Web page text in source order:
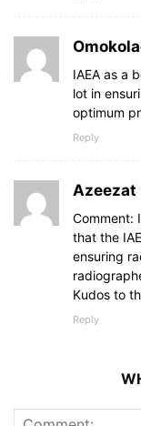
IAEA as a
lot in
optimum
Reply
Azeezat
Comment:
that the
ensuring
Kudos to
Reply